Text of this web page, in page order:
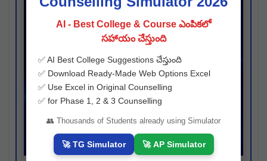
AI - Best College & Course ఎంపికలో
సహాయం చేస్తుంది
✅ AI Best College Suggestions చేస్తుంది
✅ Download Ready-Made Web Options Excel
✅ Use Excel in Original Counselling
✅ for Phase 1, 2 & 3 Counselling
👥 Thousands of Students already using Simulator
🚀 TG Simulator 🚀 AP Simulator